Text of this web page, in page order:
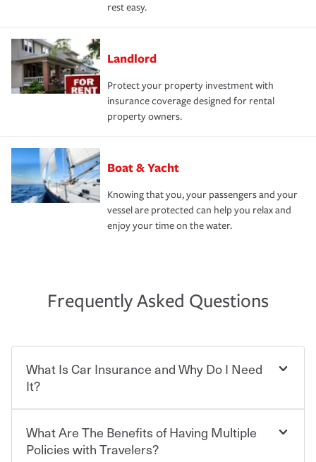
rest easy.
Landlord
Protect your property investment with
insurance coverage designed for rental
property owners.
Boat & Yacht
Knowing that you, your passengers and your
vessel are protected can help you relax and
enjoy your time on the water.
Frequently Asked Questions
What Is Car Insurance and Why Do I Need
It?
Car insurance is designed to protect you and everyone
who shares the road from the potentially high cost of
What Are The Benefits of Having Multiple
Policies with Travelers?